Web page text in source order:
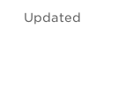
Updated